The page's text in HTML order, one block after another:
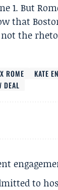
1. But
that
not the
ROME KATE
DEAL
to